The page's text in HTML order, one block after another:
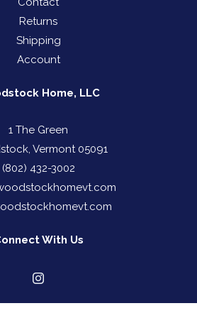
Returns
Shipping
Account
Home, LLC
1 The Green
Vermont 05091
(802) 432-3002
With Us